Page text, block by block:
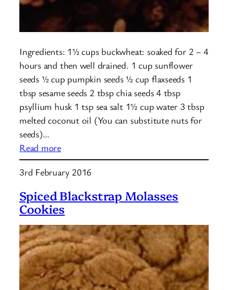
Ingredients: 1½ cups buckwheat: soaked for 2 – 4
hours and then well drained. 1 cup sunflower
seeds ½ cup pumpkin seeds ½ cup flaxseeds 1
tbsp sesame seeds 2 tbsp chia seeds 4 tbsp
psyllium husk 1 tsp sea salt 1½ cup water 3 tbsp
melted coconut oil (You can substitute nuts for
seeds)…
Read more:
Buckwheat
Seed
Loaf
3rd February 2016
Spiced Blackstrap Molasses
Cookies